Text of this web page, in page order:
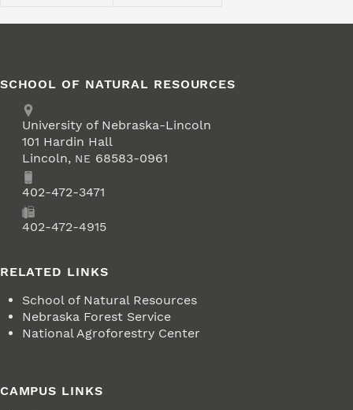
SCHOOL OF NATURAL RESOURCES
Address
University of Nebraska-Lincoln
101 Hardin Hall
Lincoln, NE 68583-0961
Phone402-472-3471
402-472-4915
RELATED LINKS
School of Natural Resources
Nebraska Forest Service
National Agroforestry Center
CAMPUS LINKS